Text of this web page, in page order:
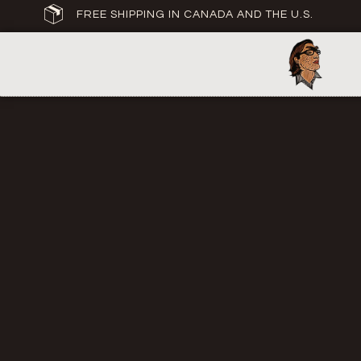
FREE SHIPPING IN CANADA AND THE U.S.